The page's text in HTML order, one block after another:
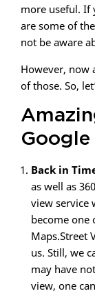
more useful. If
are some of
not be aware
However, now
of those. So,
Google
Back in
as well as
view service
become one
Maps.Street
us. Still, we
may have
view, one